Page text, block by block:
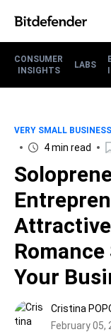
CONSUMER
INSIGHTS
LABS
VERY SMALL BUSINESS
4 min read
Your
Cristina
February 05,